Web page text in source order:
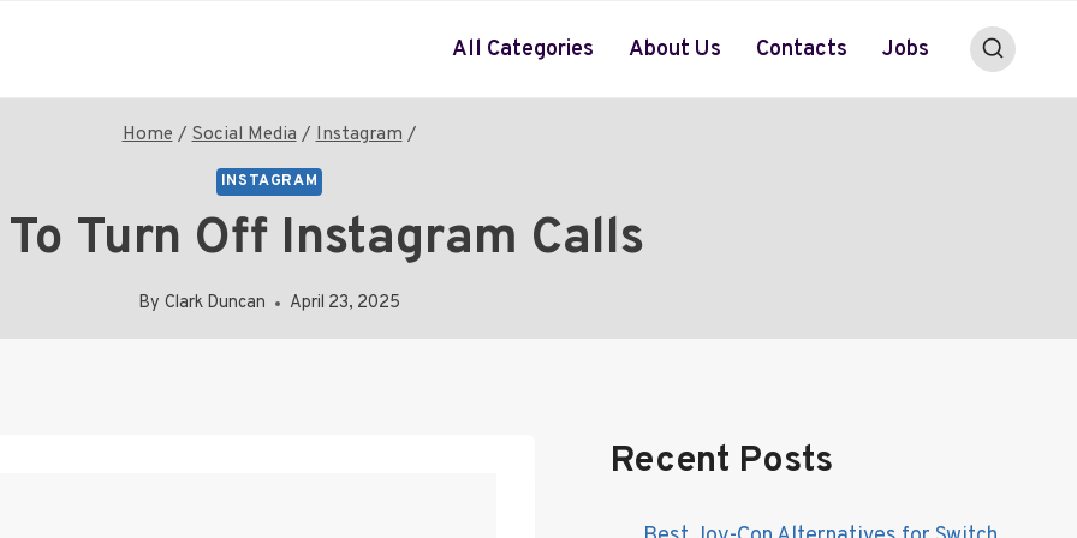
All Categories About Us Contacts Jobs
Home / Social Media / Instagram /
INSTAGRAM
Turn Off Instagram Calls
By Clark Duncan April 23, 2025
Recent Posts